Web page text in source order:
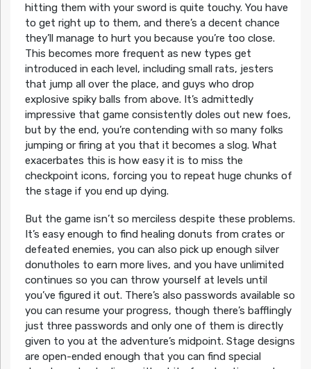
hitting them with your sword is quite touchy. You have
to get right up to them, and there’s a decent chance
they’ll manage to hurt you because you’re too close.
This becomes more frequent as new types get
introduced in each level, including small rats, jesters
that jump all over the place, and guys who drop
explosive spiky balls from above. It’s admittedly
impressive that game consistently doles out new foes,
but by the end, you’re contending with so many folks
jumping or firing at you that it becomes a slog. What
exacerbates this is how easy it is to miss the
checkpoint icons, forcing you to repeat huge chunks of
the stage if you end up dying.
But the game isn’t so merciless despite these problems.
It’s easy enough to find healing donuts from crates or
defeated enemies, you can also pick up enough silver
donutholes to earn more lives, and you have unlimited
continues so you can throw yourself at levels until
you’ve figured it out. There’s also passwords available so
you can resume your progress, though there’s bafflingly
just three passwords and only one of them is directly
given to you at the adventure’s midpoint. Stage designs
are open-ended enough that you can find special